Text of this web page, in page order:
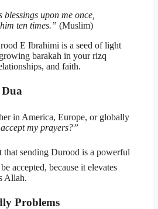
blessings upon me once,
ten times.” (Muslim)
E Ibrahimi is a seed of light
barakah in your rizq
and faith.
Dua
in America, Europe, or globally
my prayers?”
accepted, because it elevates
Allah.
Problems